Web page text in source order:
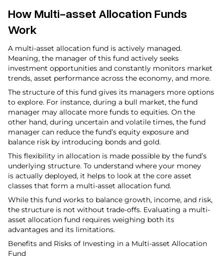
How Multi-asset Allocation Funds
Work
A multi-asset allocation fund is actively managed.
Meaning, the manager of this fund actively seeks
investment opportunities and constantly monitors market
trends, asset performance across the economy, and more.
The structure of this fund gives its managers more options
to explore. For instance, during a bull market, the fund
manager may allocate more funds to equities. On the
other hand, during uncertain and volatile times, the fund
manager can reduce the fund’s equity exposure and
balance risk by introducing bonds and gold.
This flexibility in allocation is made possible by the fund’s
underlying structure. To understand where your money
is actually deployed, it helps to look at the core asset
classes that form a multi-asset allocation fund.
While this fund works to balance growth, income, and risk,
the structure is not without trade-offs. Evaluating a multi-
asset allocation fund requires weighing both its
advantages and its limitations.
Benefits and Risks of Investing in a Multi-asset Allocation
Fund